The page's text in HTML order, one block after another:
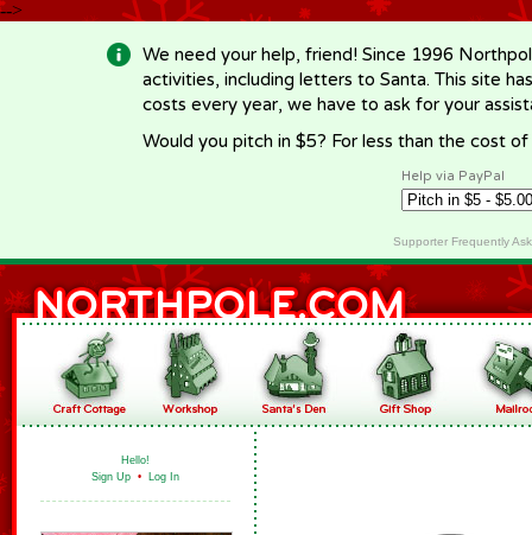
-->
We need your help, friend! Since 1996
activities, including letters to Santa. This site
costs every year, we have to ask for your
Would you pitch in $5? For less than the cost
Help via PayPal
Supporter Frequently
Hello!
Sign Up • Log In